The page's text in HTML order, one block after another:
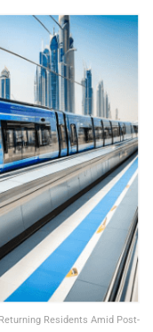
Residents Amid Post-